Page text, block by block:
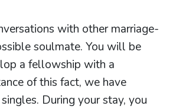
with other marriage-
soulmate. You will be
a fellowship with a
of this fact, we have
During your stay, you